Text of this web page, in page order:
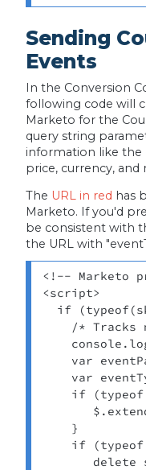
Sending
Events
In the Conversion
following code will
Marketo for the
query string
information like the
price, currency, and
The URL in red has
Marketo. If you'd
be consistent with
the URL with
<!-- Marketo
<script>
if
/* Tracks
var
var
if
    }
if
delete